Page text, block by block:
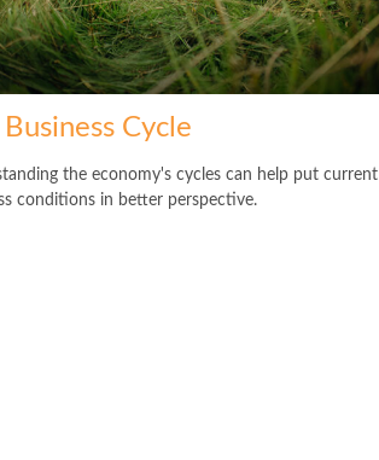
Cycle
the economy's cycles can help put current
conditions in better perspective.